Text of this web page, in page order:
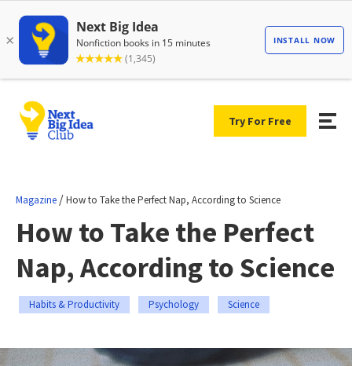
Try For Free
Magazine /How to Take the Perfect Nap, According to Science
How to Take the Perfect
Nap, According to Science
Habits & Productivity Psychology Science